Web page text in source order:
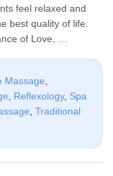
feel relaxed and
best quality of life.
of Love, …
Massage
Reflexology, Spa
Traditional